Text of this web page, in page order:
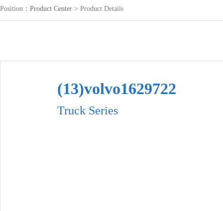
Position： Product Center > Product Details
(13)volvo1629722
Truck Series